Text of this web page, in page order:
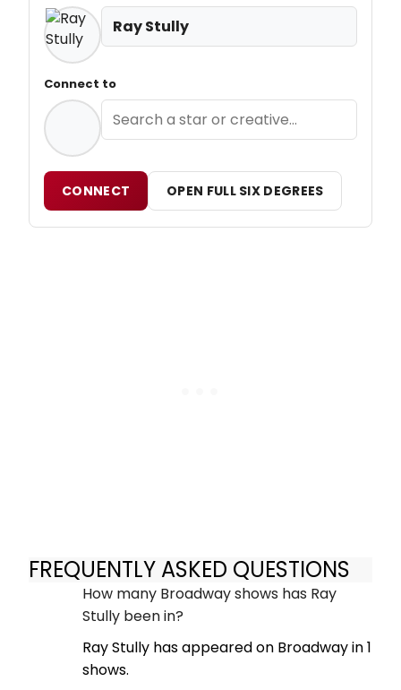
Ray Stully
Connect to
CONNECT OPEN FULL SIX DEGREES
FREQUENTLY ASKED QUESTIONS
How many Broadway shows has Ray
Stully been in?
Ray Stully has appeared on Broadway in 1
shows.